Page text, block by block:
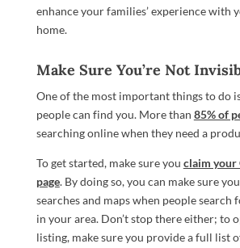
enhance your families’ experience with
home.
Make Sure You’re Not
One of the most important things to do
people can find you. More than 85% of
searching online when they need a
To get started, make sure you claim your
page. By doing so, you can make sure
searches and maps when people search
in your area. Don’t stop there either; to
listing, make sure you provide a full list